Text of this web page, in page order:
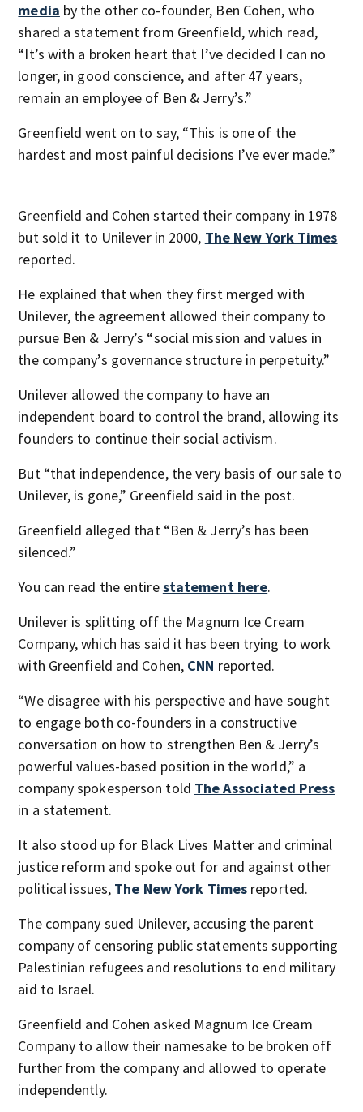
media by the other co-founder, Ben Cohen, who
shared a statement from Greenfield, which read,
“It’s with a broken heart that I’ve decided I can no
longer, in good conscience, and after 47 years,
remain an employee of Ben & Jerry’s.”
Greenfield went on to say, “This is one of the
hardest and most painful decisions I’ve ever made.”
Greenfield and Cohen started their company in 1978
but sold it to Unilever in 2000, The New York Times
reported.
He explained that when they first merged with
Unilever, the agreement allowed their company to
pursue Ben & Jerry’s “social mission and values in
the company’s governance structure in perpetuity.”
Unilever allowed the company to have an
independent board to control the brand, allowing its
founders to continue their social activism.
But “that independence, the very basis of our sale to
Unilever, is gone,” Greenfield said in the post.
Greenfield alleged that “Ben & Jerry’s has been
silenced.”
You can read the entirestatement here.
Unilever is splitting off the Magnum Ice Cream
Company, which has said it has been trying to work
with Greenfield and Cohen, CNN reported.
“We disagree with his perspective and have sought
to engage both co-founders in a constructive
conversation on how to strengthen Ben & Jerry’s
powerful values-based position in the world,” a
company spokesperson told The Associated Press
in a statement.
It also stood up for Black Lives Matter and criminal
justice reform and spoke out for and against other
political issues, The New York Times reported.
The company sued Unilever, accusing the parent
company of censoring public statements supporting
Palestinian refugees and resolutions to end military
aid to Israel.
Greenfield and Cohen asked Magnum Ice Cream
Company to allow their namesake to be broken off
further from the company and allowed to operate
independently.